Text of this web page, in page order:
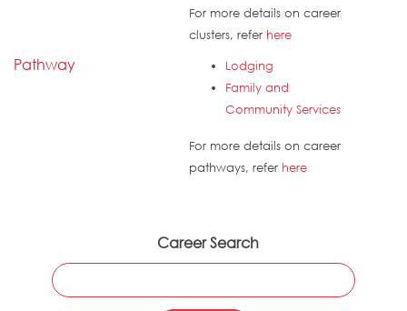
For more details on career
clusters, refer here
Pathway
Lodging
Family and
Community Services
For more details on career
pathways, refer here
Career Search